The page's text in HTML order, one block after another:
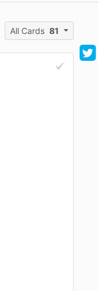
All Cards 81